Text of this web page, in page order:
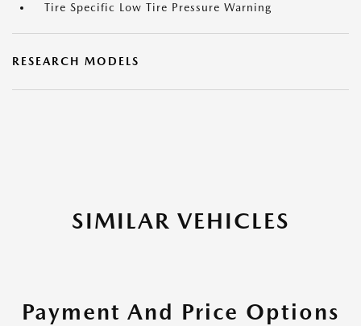
Tire Specific Low Tire Pressure Warning
RESEARCH MODELS
SIMILAR VEHICLES
Payment And Price Options